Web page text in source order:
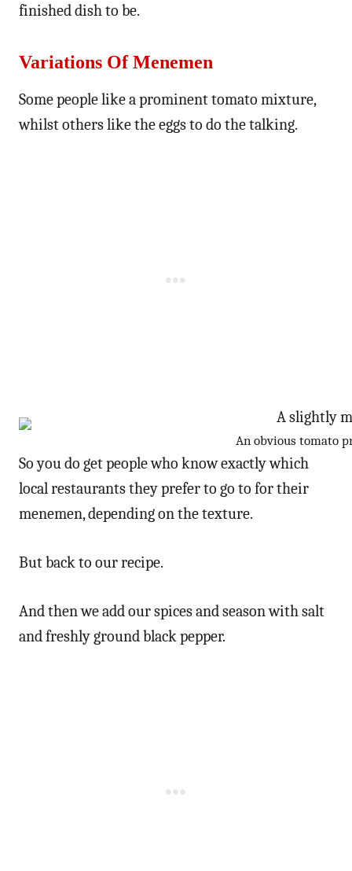
finished dish to be.
Variations Of Menemen
Some people like a prominent tomato mixture,
whilst others like the eggs to do the talking.
An obvious tomato
So you do get people who know exactly which
local restaurants they prefer to go to for their
menemen, depending on the texture.
But back to our recipe.
And then we add our spices and season with salt
and freshly ground black pepper.